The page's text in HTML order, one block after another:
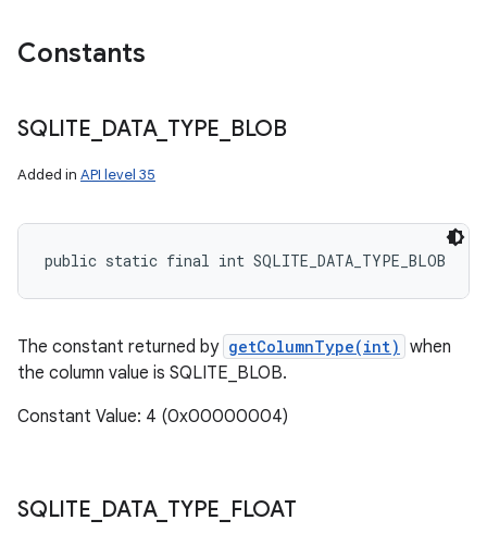
Constants
SQLITE DATA_ TYPE BLOB
Added in API level 35
public static final int SQLITE_DATA_TYPE_BLOB
The constant returned by getColumnType(int) when
the column value is SQLITE_BLOB.
Constant Value: 4 (0x00000004)
SQLITE DATA_ TYPE FLOAT